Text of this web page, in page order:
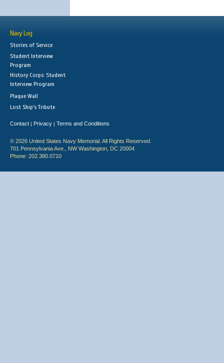
Navy Log
Stories of Service
Student Interview
Program
History Corps: Student
Interview Program
Plaque Wall
Lost Ship's Tribute
Contact | Privacy | Terms and Conditions
© 2026 United States Navy Memorial. All Rights Reserved.
701 Pennsylvania Ave., NW Washington, DC 20004
Phone: 202.380.0710